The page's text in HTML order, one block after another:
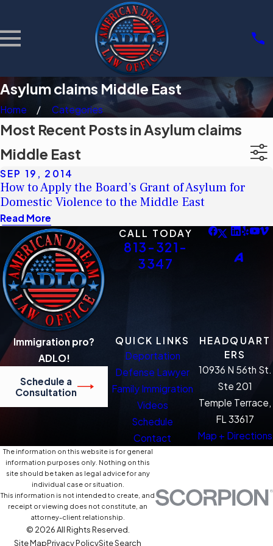
Asylum claims Middle East
Home Categories
Most Recent Posts in Asylum claims
Middle East
SEP 19, 2014
How to Apply the Board’s Grant of Asylum for
Domestic Violence to the Middle East
Read More
CALL TODAY
813-321-
3347
Immigration pro?
ADLO!
Schedule a
Consultation
QUICK LINKS
Deportation
Defense Lawyer
Family Immigration
Videos
Schedule
Contact
HEADQUART
ERS
10936 N 56th St.
Ste 201
Temple Terrace,
FL 33617
Map + Directions
The information on this website is for general
information purposes only. Nothing on this
site should be taken as legal advice for any
individual case or situation.
This information is not intended to create, and
receipt or viewing does not constitute, an
attorney-client relationship.
© 2026 All Rights Reserved.
Site MapPrivacy PolicySite Search